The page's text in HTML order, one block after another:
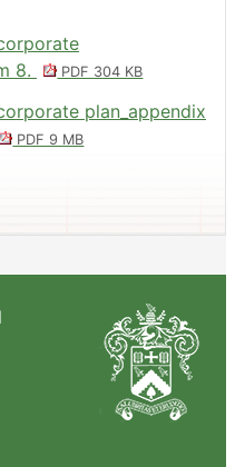
8.
PDF 304 KB
plan_appendix
PDF 9 MB